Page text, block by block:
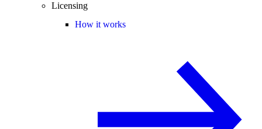
Licensing
How it works